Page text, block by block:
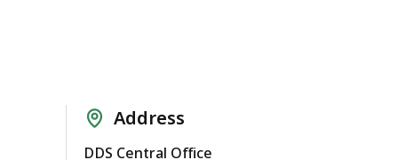
Address
DDS Central Office